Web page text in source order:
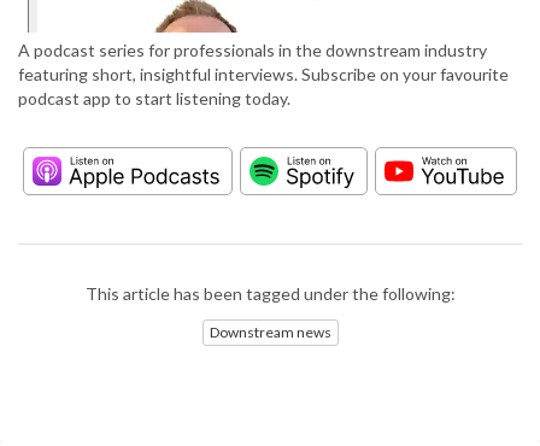
A podcast series for professionals in the downstream industry
featuring short, insightful interviews. Subscribe on your favourite
podcast app to start listening today.
This article has been tagged under the following:
Downstream news